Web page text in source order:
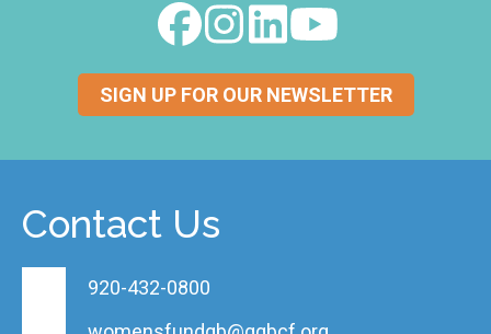
SIGN UP FOR OUR NEWSLETTER
Contact Us
920-432-0800